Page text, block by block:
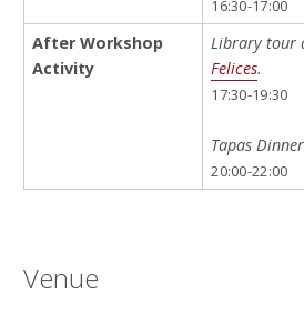
16:30-17:00
After Workshop
Activity
Library tour
Felices.
17:30-19:30
Tapas Dinner
20:00-22:00
Venue